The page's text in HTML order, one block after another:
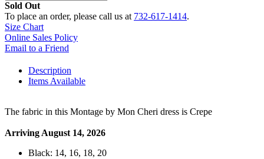
Sold Out
To place an order, please call us at 732-617-1414.
Size Chart
Online Sales Policy
Email to a Friend
Description
Items Available
The fabric in this Montage by Mon Cheri dress is Crepe
Arriving August 14, 2026
Black: 14, 16, 18, 20